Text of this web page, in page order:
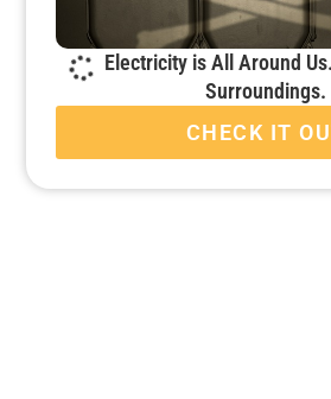
Electricity is All Around
Surroundings.
CHECK IT